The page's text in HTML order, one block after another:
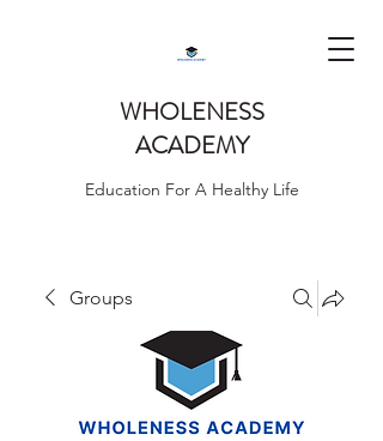
WHOLENESS
ACADEMY
Education For A Healthy Life
Groups